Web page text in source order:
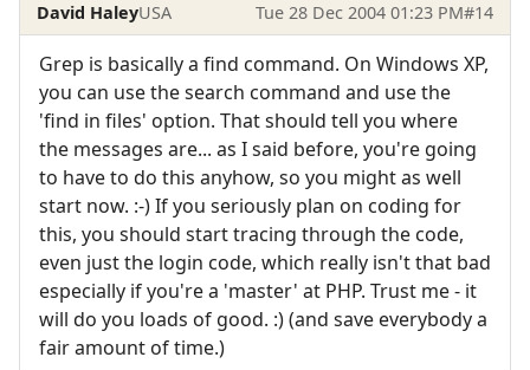
David HaleyUSA Tue 28 Dec 2004 01:23 PM#14
Grep is basically a find command. On Windows XP,
you can use the search command and use the
'find in files' option. That should tell you where
the messages are... as I said before, you're going
to have to do this anyhow, so you might as well
start now. :-) If you seriously plan on coding for
this, you should start tracing through the code,
even just the login code, which really isn't that bad
especially if you're a 'master' at PHP. Trust me - it
will do you loads of good. :) (and save everybody a
fair amount of time.)